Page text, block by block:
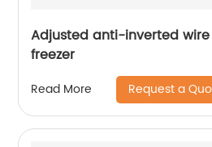
Adjusted anti-inverted
freezer
Read More Request a